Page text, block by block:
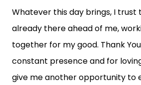
Whatever this day brings, I trust
already there ahead of me,
together for my good. Thank
constant presence and for
give me another opportunity to